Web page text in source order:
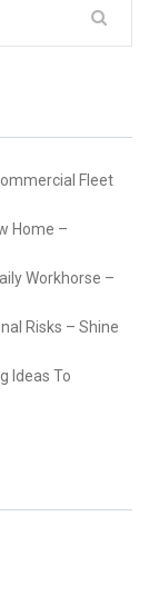
Fleet
Home –
Workhorse –
Risks – Shine
Ideas To